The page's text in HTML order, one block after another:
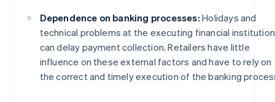
Dependence on banking processes: Holidays and
technical problems at the executing financial
can delay payment collection. Retailers have little
influence on these external factors and have to rely on
the correct and timely execution of the banking